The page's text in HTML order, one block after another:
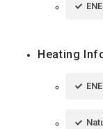
Heating